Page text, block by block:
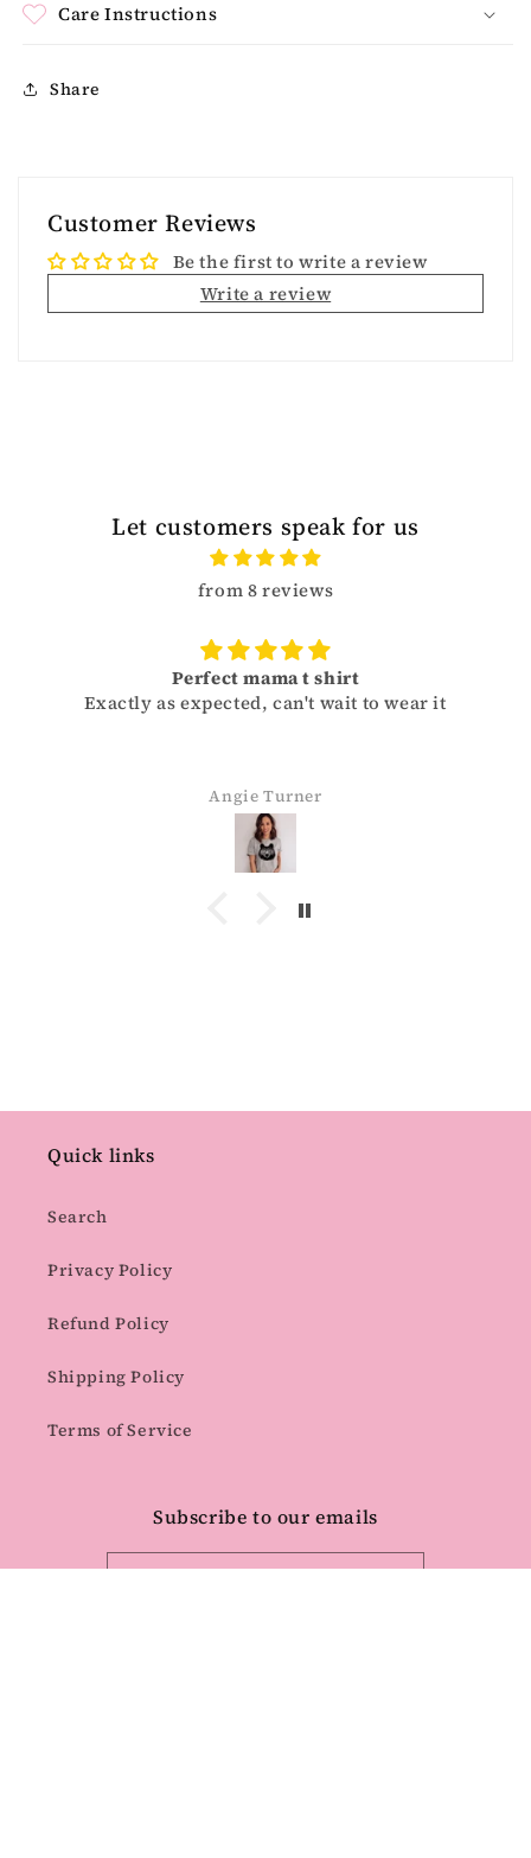
Care Instructions
Share
Customer Reviews
Be the first to write a review
Write a review
Let customers speak for us
from 8 reviews
Perfect mama t shirt
as expected, can't wait to wear it
Sizes run a
Quick links
Search
Privacy Policy
Refund Policy
Shipping Policy
Terms of Service
Subscribe to our emails